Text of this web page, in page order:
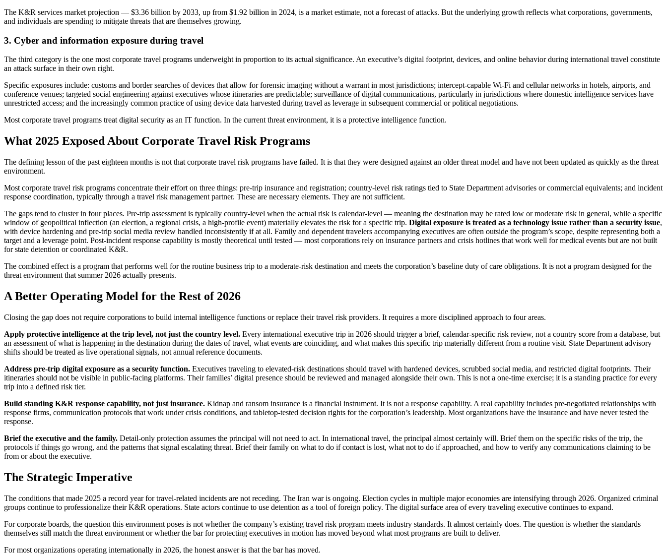
The K&R services market projection — $3.36 billion by 2033, up from $1.92 billion in 2024, is a market estimate, not a forecast of attacks. But the underlying growth reflects what corporations, governments,
and individuals are spending to mitigate threats that are themselves growing.
3. Cyber and information exposure during travel
The third category is the one most corporate travel programs underweight in proportion to its actual significance. An executive’s digital footprint, devices, and online behavior during international travel constitute
an attack surface in their own right.
Specific exposures include: customs and border searches of devices that allow for forensic imaging without a warrant in most jurisdictions; intercept-capable Wi-Fi and cellular networks in hotels, airports, and
conference venues; targeted social engineering against executives whose itineraries are predictable; surveillance of digital communications, particularly in jurisdictions where domestic intelligence services have
unrestricted access; and the increasingly common practice of using device data harvested during travel as leverage in subsequent commercial or political negotiations.
Most corporate travel programs treat digital security as an IT function. In the current threat environment, it is a protective intelligence function.
What 2025 Exposed About Corporate Travel Risk Programs
The defining lesson of the past eighteen months is not that corporate travel risk programs have failed. It is that they were designed against an older threat model and have not been updated as quickly as the threat
environment.
Most corporate travel risk programs concentrate their effort on three things: pre-trip insurance and registration; country-level risk ratings tied to State Department advisories or commercial equivalents; and incident
response coordination, typically through a travel risk management partner. These are necessary elements. They are not sufficient.
The gaps tend to cluster in four places. Pre-trip assessment is typically country-level when the actual risk is calendar-level — meaning the destination may be rated low or moderate risk in general, while a specific
window of geopolitical inflection (an election, a regional crisis, a high-profile event) materially elevates the risk for a specific trip. Digital exposure is treated as a technology issue rather than a security issue,
with device hardening and pre-trip social media review handled inconsistently if at all. Family and dependent travelers accompanying executives are often outside the program’s scope, despite representing both a
target and a leverage point. Post-incident response capability is mostly theoretical until tested — most corporations rely on insurance partners and crisis hotlines that work well for medical events but are not built
for state detention or coordinated K&R.
The combined effect is a program that performs well for the routine business trip to a moderate-risk destination and meets the corporation’s baseline duty of care obligations. It is not a program designed for the
threat environment that summer 2026 actually presents.
A Better Operating Model for the Rest of 2026
Closing the gap does not require corporations to build internal intelligence functions or replace their travel risk providers. It requires a more disciplined approach to four areas.
Apply protective intelligence at the trip level, not just the country level. Every international executive trip in 2026 should trigger a brief, calendar-specific risk review, not a country score from a database, but
an assessment of what is happening in the destination during the dates of travel, what events are coinciding, and what makes this specific trip materially different from a routine visit. State Department advisory
shifts should be treated as live operational signals, not annual reference documents.
Address pre-trip digital exposure as a security function. Executives traveling to elevated-risk destinations should travel with hardened devices, scrubbed social media, and restricted digital footprints. Their
itineraries should not be visible in public-facing platforms. Their families’ digital presence should be reviewed and managed alongside their own. This is not a one-time exercise; it is a standing practice for every
trip into a defined risk tier.
Build standing K&R response capability, not just insurance. Kidnap and ransom insurance is a financial instrument. It is not a response capability. A real capability includes pre-negotiated relationships with
response firms, communication protocols that work under crisis conditions, and tabletop-tested decision rights for the corporation’s leadership. Most organizations have the insurance and have never tested the
response.
Brief the executive and the family. Detail-only protection assumes the principal will not need to act. In international travel, the principal almost certainly will. Brief them on the specific risks of the trip, the
protocols if things go wrong, and the patterns that signal escalating threat. Brief their family on what to do if contact is lost, what not to do if approached, and how to verify any communications claiming to be
from or about the executive.
The Strategic Imperative
The conditions that made 2025 a record year for travel-related incidents are not receding. The Iran war is ongoing. Election cycles in multiple major economies are intensifying through 2026. Organized criminal
groups continue to professionalize their K&R operations. State actors continue to use detention as a tool of foreign policy. The digital surface area of every traveling executive continues to expand.
For corporate boards, the question this environment poses is not whether the company’s existing travel risk program meets industry standards. It almost certainly does. The question is whether the standards
themselves still match the threat environment or whether the bar for protecting executives in motion has moved beyond what most programs are built to deliver.
For most organizations operating internationally in 2026, the honest answer is that the bar has moved.